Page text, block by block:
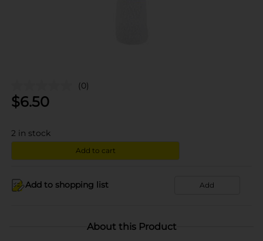
(0)
$6.50
2 in stock
Add to cart
Add to shopping list Add
About this Product